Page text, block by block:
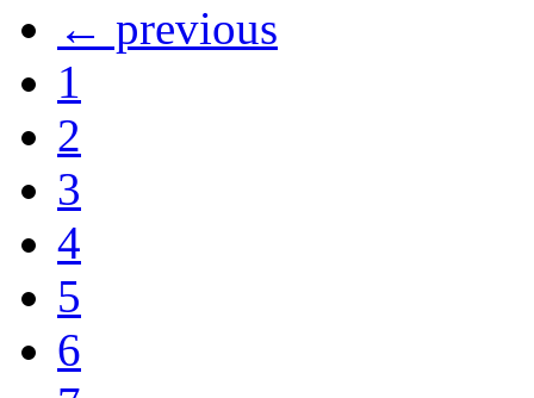
← previous
1
2
3
4
5
6